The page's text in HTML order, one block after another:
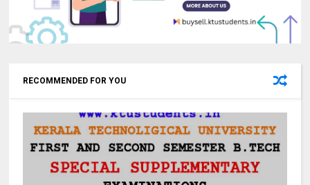
RECOMMENDED FOR YOU